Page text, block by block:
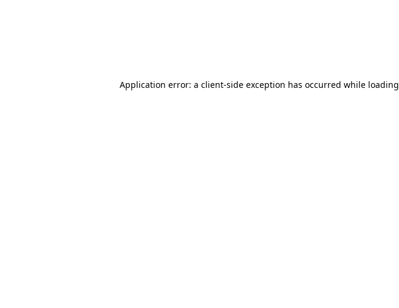
Application error: a client-side exception has occurred while loading